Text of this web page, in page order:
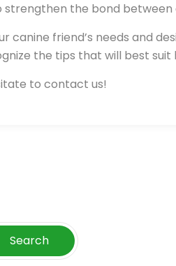
the bond between
canine friend’s needs and
the tips that will best
to contact us!
Search